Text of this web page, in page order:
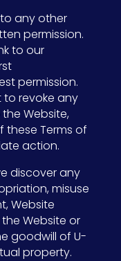
any other
permission.
to our
permission.
to revoke any
Website,
Terms of
action.
discover any
misuse
Website
Website or
goodwill of U-
property.